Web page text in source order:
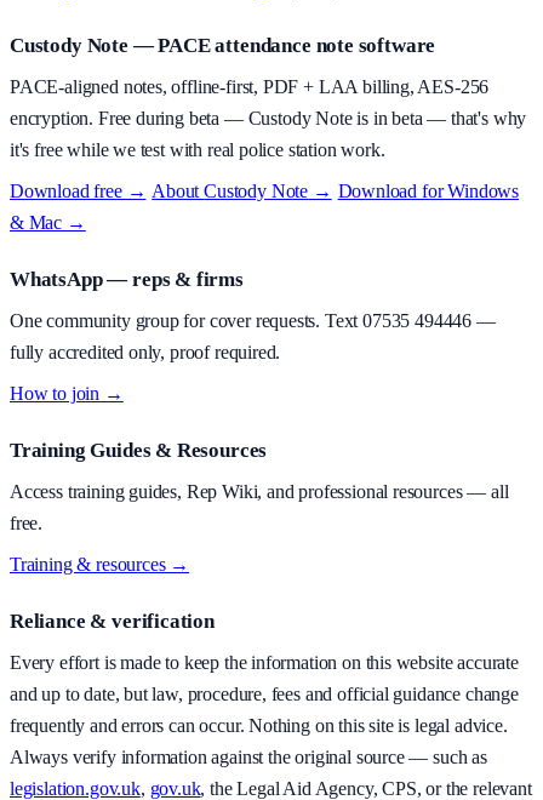
Custody Note — PACE attendance note software
PACE-aligned notes, offline-first, PDF + LAA billing, AES-256
encryption. Free during beta — Custody Note is in beta — that's why
it's free while we test with real police station work.
Download free → AboutCustody Note → Download for Windows
& Mac →
WhatsApp — reps & firms
One community group for cover requests. Text07535 494446—
fully accredited only, proof required.
How to join →
Training Guides & Resources
Access training guides, Rep Wiki, and professional resources — all
free.
Training & resources →
Reliance & verification
Every effort is made to keep the information on this website accurate
and up to date, but law, procedure, fees and official guidance change
frequently and errors can occur. Nothing on this site is legal advice.
Always verify information against the original source — such as
legislation.gov.uk, gov.uk, the Legal Aid Agency, CPS, or the relevant